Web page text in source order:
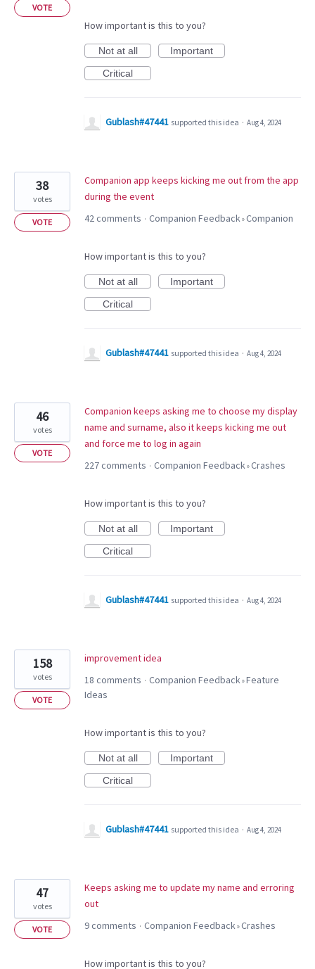
VOTE
How important is this to you?
Not at all
Important
Critical
Gublash#47441 supported this idea · Aug 4, 2024
Companion app keeps kicking me out from the app
during the event
38
votes
VOTE 42 comments · Companion Feedback»Companion
How important is this to you?
Not at all
Important
Critical
Gublash#47441 supported this idea · Aug 4, 2024
Companion keeps asking me to choose my display
name and surname, also it keeps kicking me out
and force me to log in again
46
votes
VOTE
227 comments · Companion Feedback»Crashes
How important is this to you?
Not at all
Important
Critical
Gublash#47441 supported this idea · Aug 4, 2024
improvement idea
158
votes
VOTE
18 comments · Companion Feedback»Feature
Ideas
How important is this to you?
Not at all
Important
Critical
Gublash#47441 supported this idea · Aug 4, 2024
Keeps asking me to update my name and erroring
out
47
votes
VOTE 9 comments · Companion Feedback»Crashes
How important is this to you?